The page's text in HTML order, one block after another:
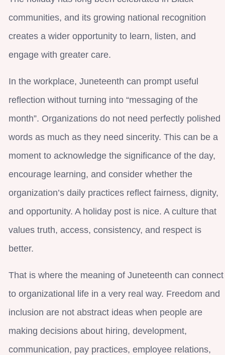
communities, and its growing national recognition
creates a wider opportunity to learn, listen, and
engage with greater care.
In the workplace, Juneteenth can prompt useful
reflection without turning into “messaging of the
month”. Organizations do not need perfectly polished
words as much as they need sincerity. This can be a
moment to acknowledge the significance of the day,
encourage learning, and consider whether the
organization’s daily practices reflect fairness, dignity,
and opportunity. A holiday post is nice. A culture that
values truth, access, consistency, and respect is
better.
That is where the meaning of Juneteenth can connect
to organizational life in a very real way. Freedom and
inclusion are not abstract ideas when people are
making decisions about hiring, development,
communication, pay practices, employee relations,